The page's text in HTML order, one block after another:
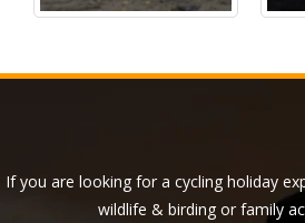
If you are looking for a cycling holiday
wildlife & birding or family